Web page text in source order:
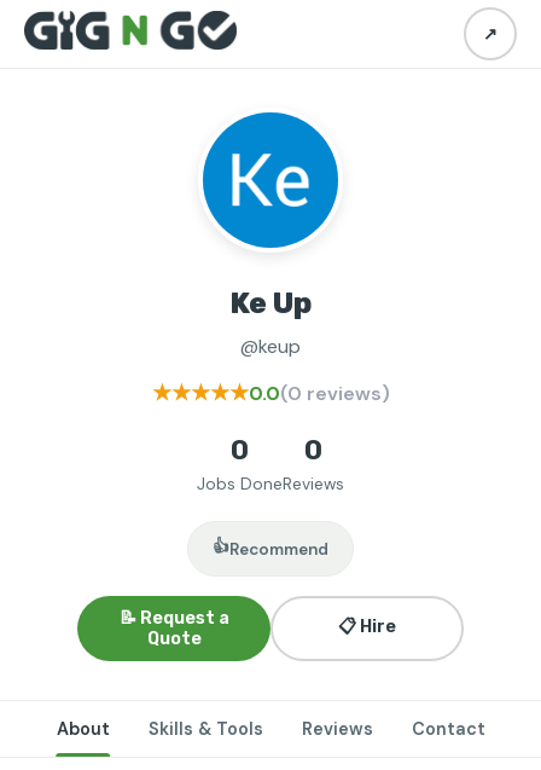
↗
Ke Up
@keup
★★★★★0.0(0 reviews)
0
Jobs Done
0
Reviews
👍Recommend
📝 Request a
Quote
📋 Hire
About Skills & Tools Reviews Contact